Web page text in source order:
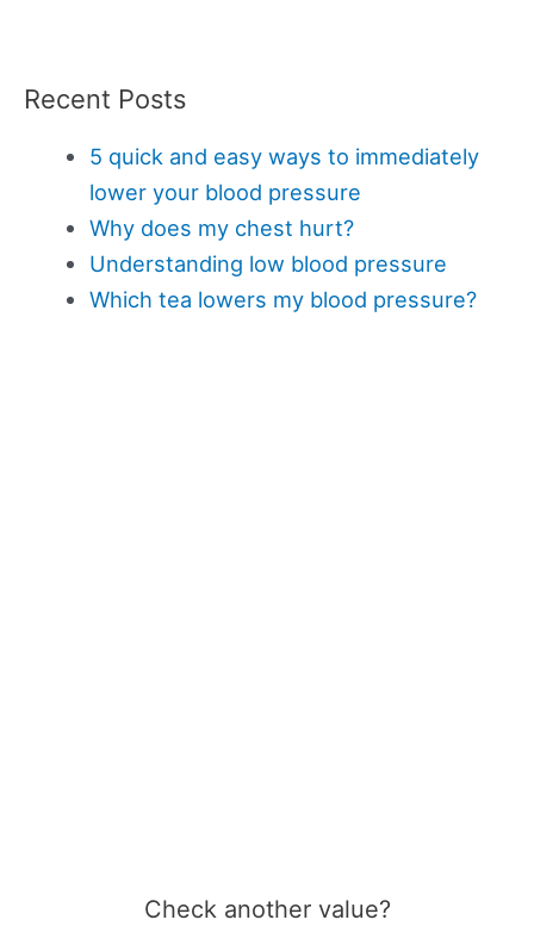
Recent Posts
5 quick and easy ways to immediately
lower your blood pressure
Why does my chest hurt?
Understanding low blood pressure
Which tea lowers my blood pressure?
Check another value?